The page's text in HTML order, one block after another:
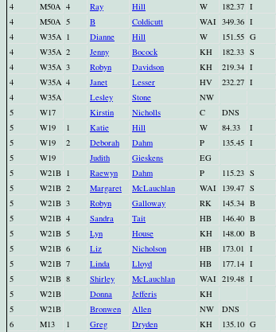
4
M50A 4 Ray Hill W 182.37 I
4
M50A 5 B Coldicutt WAI 349.36 I
4
W35A 1 Dianne Hill W 151.55 G
4
W35A 2 Jenny Bocock KH 182.33 S
4
W35A 3 Robyn Davidson KH 219.34 I
4
W35A 4 Janet Lesser HV 232.27 I
4
W35A Lesley Stone NW
5
W17 Kirstin Nicholls C
DNS
5
W19 1 Katie Hill W 84.33 I
5
W19 2 Deborah Dahm P 135.45 I
5
W19 Judith Gieskens EG
5
W21B 1 Raewyn Dahm P 115.23 S
5
W21B 2 Margaret McLauchlan WAI 139.47 S
5
W21B 3 Robyn Galloway RK 145.34 B
5
W21B 4 Sandra Tait HB 146.40 B
5
W21B 5 Lyn House KH 148.00 B
5
W21B 6 Liz Nicholson HB 173.01 I
5
W21B 7 Linda Lloyd HB 177.14 I
5
W21B 8 Shirley McLauchlan WAI 219.48 I
5
W21B Donna Jefferis KH
5
W21B Bronwen Allen NW
DNS
6
M13 1 Greg Dryden KH 135.10 G